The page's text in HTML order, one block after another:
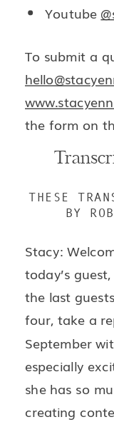
Youtube
To submit a
the form on
THESE
BY
Stacy:
today’s
the last
four, take a
September
especially
she has so
creating